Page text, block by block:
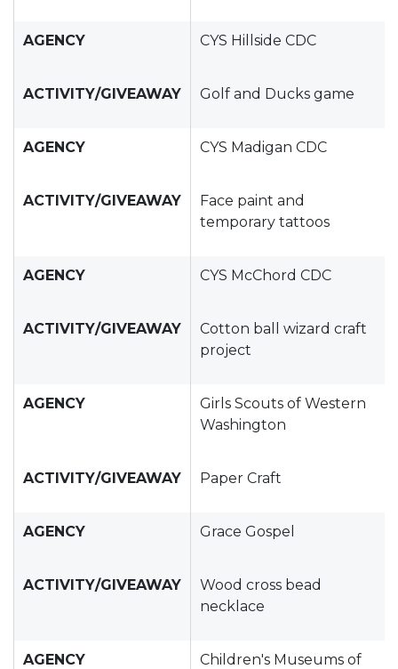
AGENCY CYS Hillside CDC
ACTIVITY/GIVEAWAY Golf and Ducks game
AGENCY CYS Madigan CDC
ACTIVITY/GIVEAWAY
Face paint and
temporary tattoos
AGENCY CYS McChord CDC
ACTIVITY/GIVEAWAY
Cotton ball wizard craft
project
AGENCY
Girls Scouts of Western
Washington
ACTIVITY/GIVEAWAY Paper Craft
AGENCY Grace Gospel
ACTIVITY/GIVEAWAY
Wood cross bead
necklace
AGENCY
Children's Museums of